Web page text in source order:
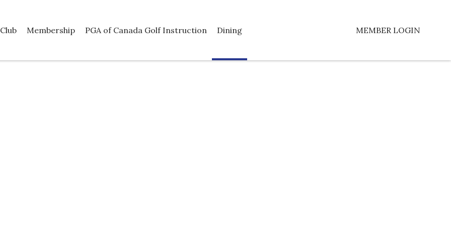
MEMBER LOGIN
Membership PGA of Canada Golf Instruction Dining